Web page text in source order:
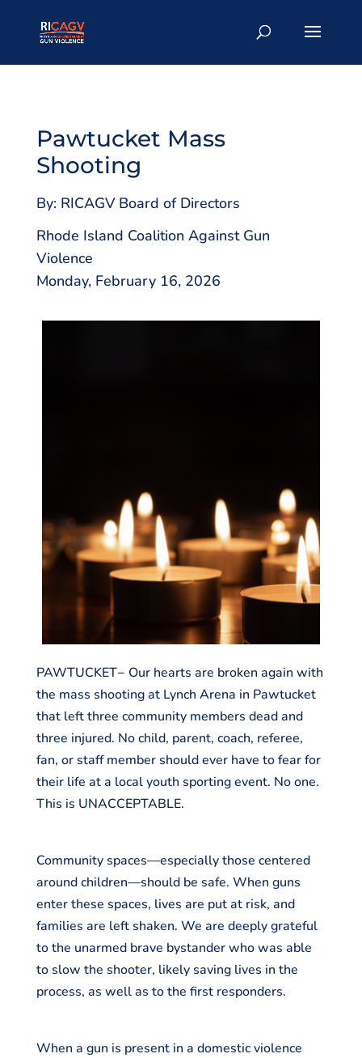
Pawtucket Mass
Shooting
By: RICAGV Board of Directors
Rhode Island Coalition Against Gun
Violence
Monday, February 16, 2026
PAWTUCKET− Our hearts are broken again with
the mass shooting at Lynch Arena in Pawtucket
that left three community members dead and
three injured. No child, parent, coach, referee,
fan, or staff member should ever have to fear for
their life at a local youth sporting event. No one.
This is UNACCEPTABLE.
Community spaces—especially those centered
around children—should be safe. When guns
enter these spaces, lives are put at risk, and
families are left shaken. We are deeply grateful
to the unarmed brave bystander who was able
to slow the shooter, likely saving lives in the
process, as well as to the first responders.
When a gun is present in a domestic violence